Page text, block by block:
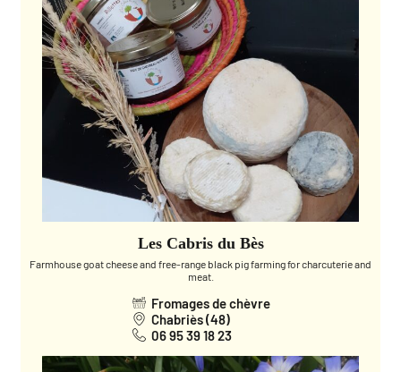
Les Cabris du Bès
Farmhouse goat cheese and free-range black pig farming for charcuterie and
meat.
Fromages de chèvre
Chabriès (48)
06 95 39 18 23